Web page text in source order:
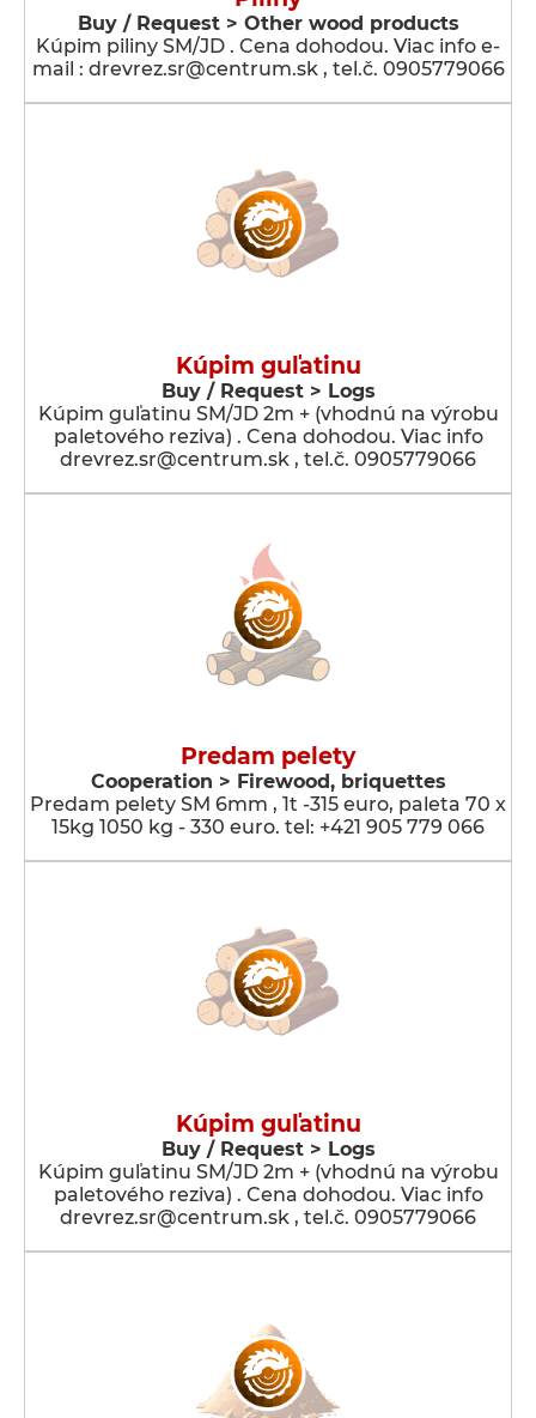
Buy / Request > Other wood products
Kúpim piliny SM/JD . Cena dohodou. Viac info e-
mail : drevrez.sr@centrum.sk , tel.č. 0905779066
Kúpim guľatinu
Buy / Request > Logs
Kúpim guľatinu SM/JD 2m + (vhodnú na výrobu
paletového reziva) . Cena dohodou. Viac info
drevrez.sr@centrum.sk , tel.č. 0905779066
Predam pelety
Cooperation > Firewood, briquettes
Predam pelety SM 6mm , 1t -315 euro, paleta 70 x
15kg 1050 kg - 330 euro. tel: +421 905 779 066
Kúpim guľatinu
Buy / Request > Logs
Kúpim guľatinu SM/JD 2m + (vhodnú na výrobu
paletového reziva) . Cena dohodou. Viac info
drevrez.sr@centrum.sk , tel.č. 0905779066